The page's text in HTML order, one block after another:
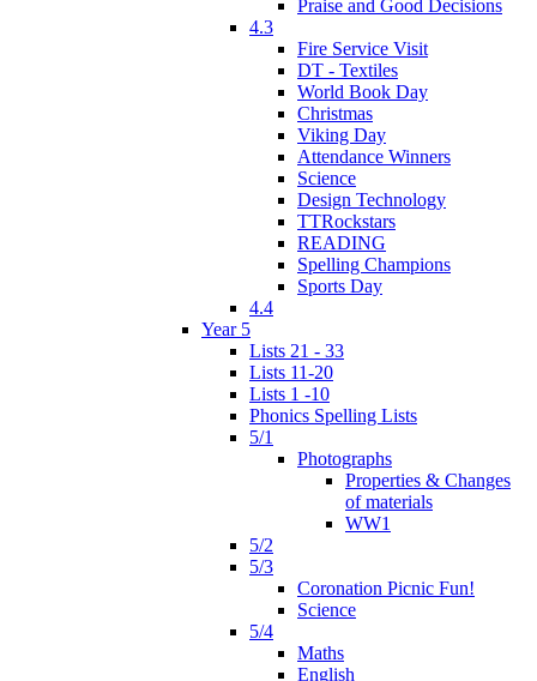
Praise and Good Decisions
4.3
Fire Service Visit
DT - Textiles
World Book Day
Christmas
Viking Day
Attendance Winners
Science
Design Technology
TTRockstars
READING
Spelling Champions
Sports Day
4.4
Year 5
Lists 21 - 33
Lists 11-20
Lists 1 -10
Phonics Spelling Lists
5/1
Photographs
Properties & Changes
of materials
WW1
5/2
5/3
Coronation Picnic Fun!
Science
5/4
Maths
English